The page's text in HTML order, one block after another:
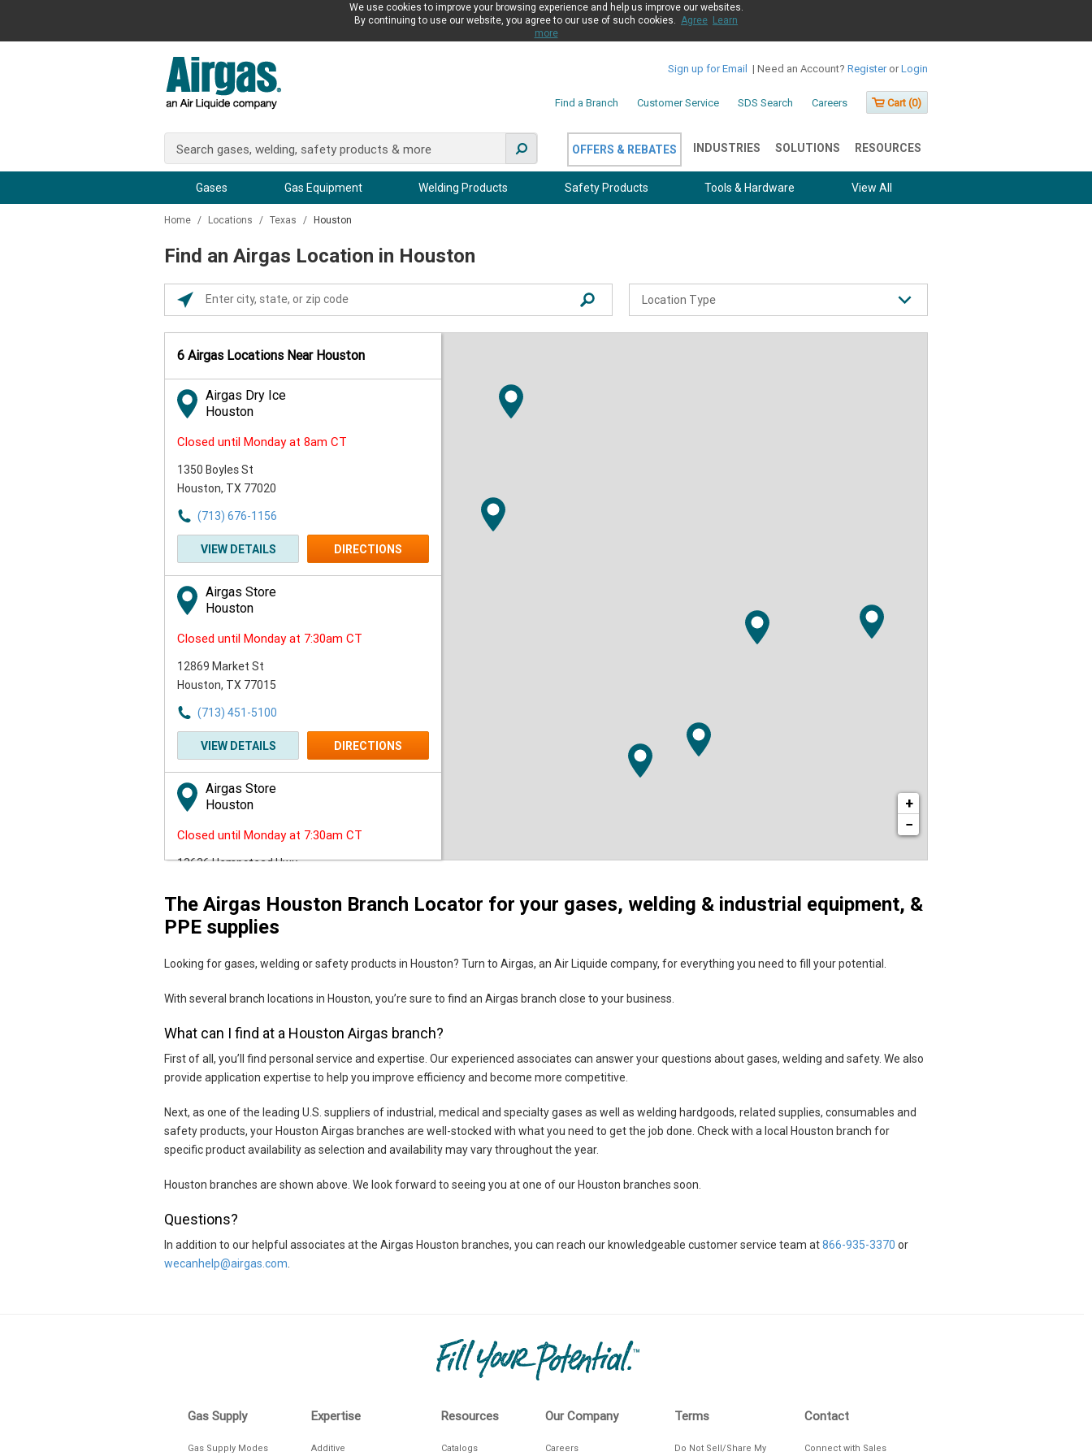
We use cookies to improve your browsing experience and help us improve our websites.
By continuing to use our website, you agree to our use of such cookies. Agree Learn
more
Sign up for Email | Need an Account? Register or Login
Find a Branch Customer Service SDS Search Careers Cart (0)
OFFERS & REBATES INDUSTRIES SOLUTIONS RESOURCES
Safety Products
Welding Products Tools & Hardware
Gas Equipment
Gases View All
Home / Locations / Texas / Houston
Find an Airgas Location in Houston
Please
State,
Code
Location Type
6 Airgas Locations Near Houston
Airgas Dry Ice
Houston
Closed until Monday at 8am CT
1350 Boyles St
Houston, TX 77020
(713) 676-1156
VIEW DETAILS DIRECTIONS
Airgas Store
Houston
Closed until Monday at 7:30am CT
12869 Market St
Houston, TX 77015
(713) 451-5100
VIEW DETAILS DIRECTIONS
Airgas Store
Houston
Closed until Monday at 7:30am CT
13636 Hempstead Hwy.
(713) 462-8027
Houston
Closed until Monday at 7:30am CT
14833 Tomball Pkwy
Houston, TX 77086
(281) 893-9353
VIEW DETAILS DIRECTIONS
Airgas Store
Closed until Monday at 8am CT
4700 South Loop E
Closed until Monday at 8am CT
9607 Knight Rd
+
−
Skip link
The Airgas Houston Branch Locator for your gases, welding & industrial equipment, &
PPE supplies
Looking for gases, welding or safety products in Houston? Turn to Airgas, an Air Liquide company, for everything you need to fill your potential.
With several branch locations in Houston, you’re sure to find an Airgas branch close to your business.
What can I find at a Houston Airgas branch?
First of all, you’ll find personal service and expertise. Our experienced associates can answer your questions about gases, welding and safety. We also
provide application expertise to help you improve efficiency and become more competitive.
Next, as one of the leading U.S. suppliers of industrial, medical and specialty gases as well as welding hardgoods, related supplies, consumables and
safety products, your Houston Airgas branches are well-stocked with what you need to get the job done. Check with a local Houston branch for
specific product availability as selection and availability may vary throughout the year.
Houston branches are shown above. We look forward to seeing you at one of our Houston branches soon.
Questions?
In addition to our helpful associates at the Airgas Houston branches, you can reach our knowledgeable customer service team at866-935-3370 or
wecanhelp@airgas.com
Gas Supply
Gas Supply Modes
Expertise
Additive
Resources
Catalogs
Our Company
Careers
Terms
Do Not Sell/Share My
Contact
Connect with Sales